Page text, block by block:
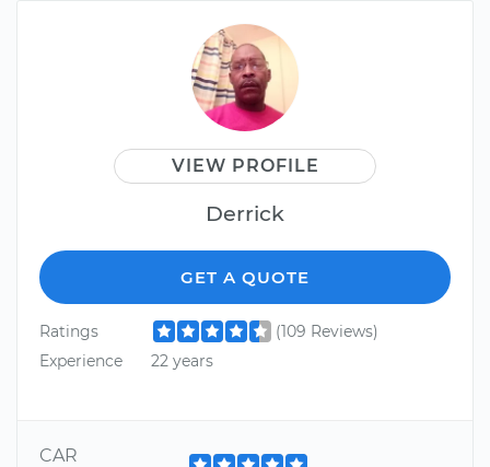
VIEW PROFILE
Derrick
GET A QUOTE
Ratings
(109 Reviews)
Experience
22 years
CAR